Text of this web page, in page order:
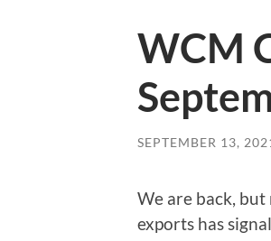
WCM
SEPTEMBER 13,
We are back, but
exports has